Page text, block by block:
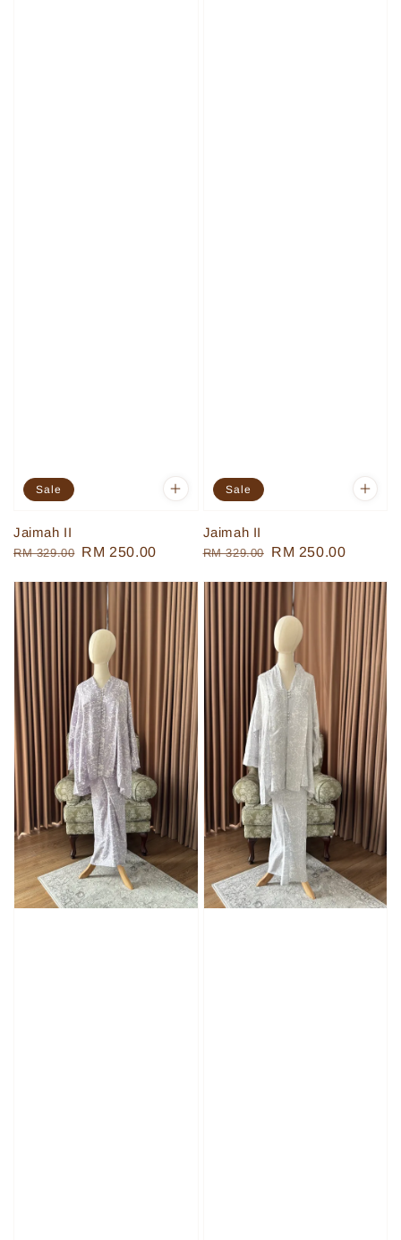
Sale
Jaimah II
Regular
RM 329.00 Sale
RM 250.00
Sale
Jaimah II
Regular
RM 329.00
Sale
RM 250.00